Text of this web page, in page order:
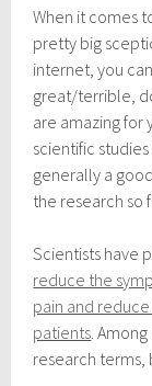
2
1
2
0
1
When it comes
pretty big
internet, you
great/terrible,
are amazing for
scientific
generally a
the research so
Scientists have
reduce the
pain and
patients.
research terms,